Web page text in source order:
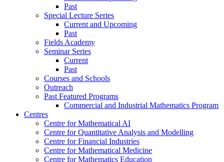
Past
Special Lecture Series
Current and Upcoming
Past
Fields Academy
Seminar Series
Current
Past
Courses and Schools
Outreach
Past Featured Programs
Commercial and Industrial Mathematics Program
Centres
Centre for Mathematical AI
Centre for Quantitative Analysis and Modelling
Centre for Financial Industries
Centre for Mathematical Medicine
Centre for Mathematics Education